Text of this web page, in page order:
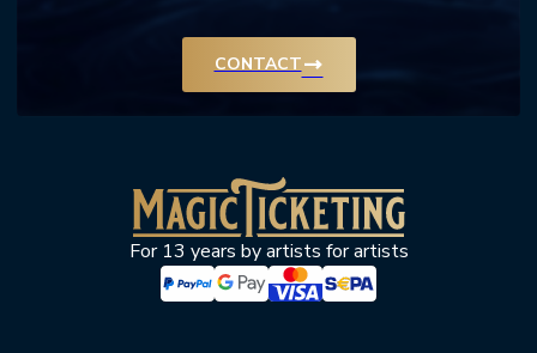
CONTACTtrending_flat
For 13 years by artists for artists